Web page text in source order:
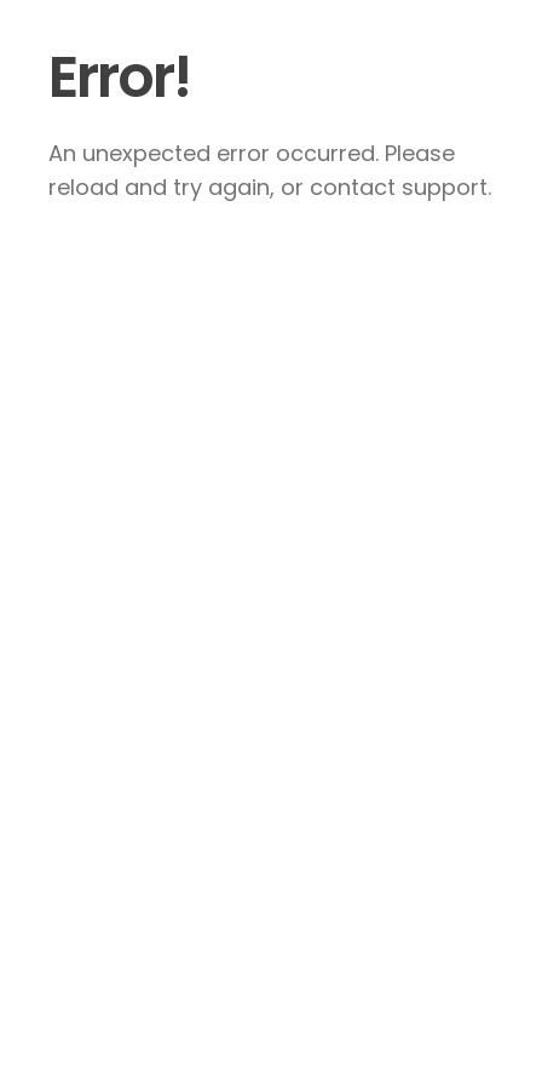
Error!
An unexpected error occurred. Please
reload and try again, or contact support.